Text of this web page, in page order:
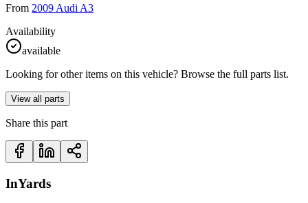
From 2009 Audi A3
Availability
available
Looking for other items on this vehicle? Browse the full parts list.
View all parts
Share this part
InYards